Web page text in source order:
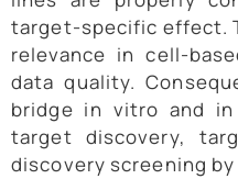
target-specific effect.
relevance in cell-
data quality.
bridge in vitro and
target discovery,
discovery screening